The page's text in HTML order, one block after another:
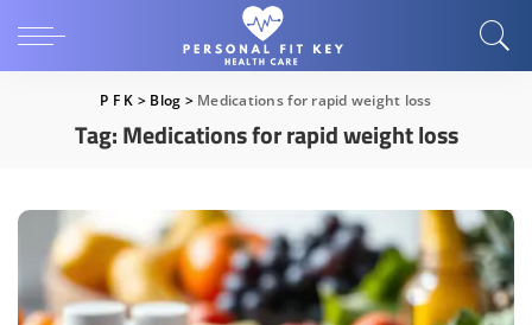
P F K > Blog > Medications for rapid weight loss
Tag:Medications for rapid weight loss